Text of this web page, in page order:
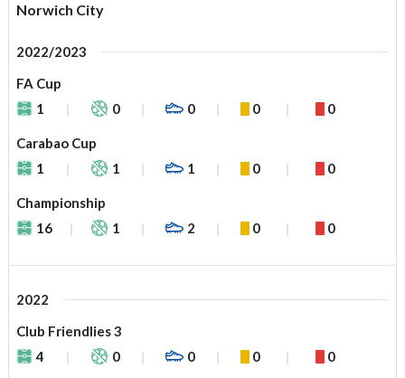
Norwich City
2022/2023
FA Cup
1
0 0 0 0
Carabao Cup
1
1 1 0 0
Championship
16
1 2 0 0
2022
Club Friendlies 3
4
0 0 0 0